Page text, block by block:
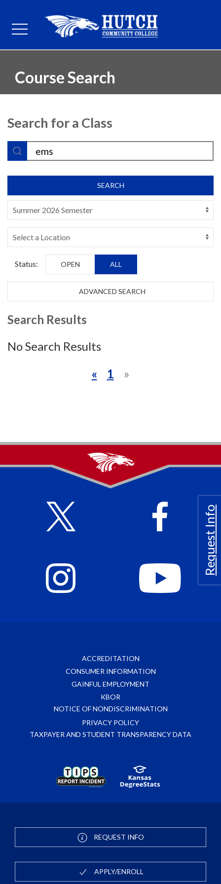
Request Info
Course Search
Search for a Class
SEARCH
Status: OPEN ALL
ADVANCED SEARCH
Search Results
No Search Results
«
1 »
ACCREDITATION
CONSUMER INFORMATION
GAINFUL EMPLOYMENT
KBOR
NOTICE OF NONDISCRIMINATION
PRIVACY POLICY
TAXPAYER AND STUDENT TRANSPARENCY DATA
REQUEST INFO
APPLY/ENROLL